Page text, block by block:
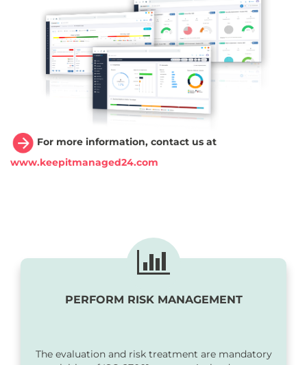
For more information, contact us at
www.keepitmanaged24.com
PERFORM RISK MANAGEMENT
The evaluation and risk treatment are mandatory